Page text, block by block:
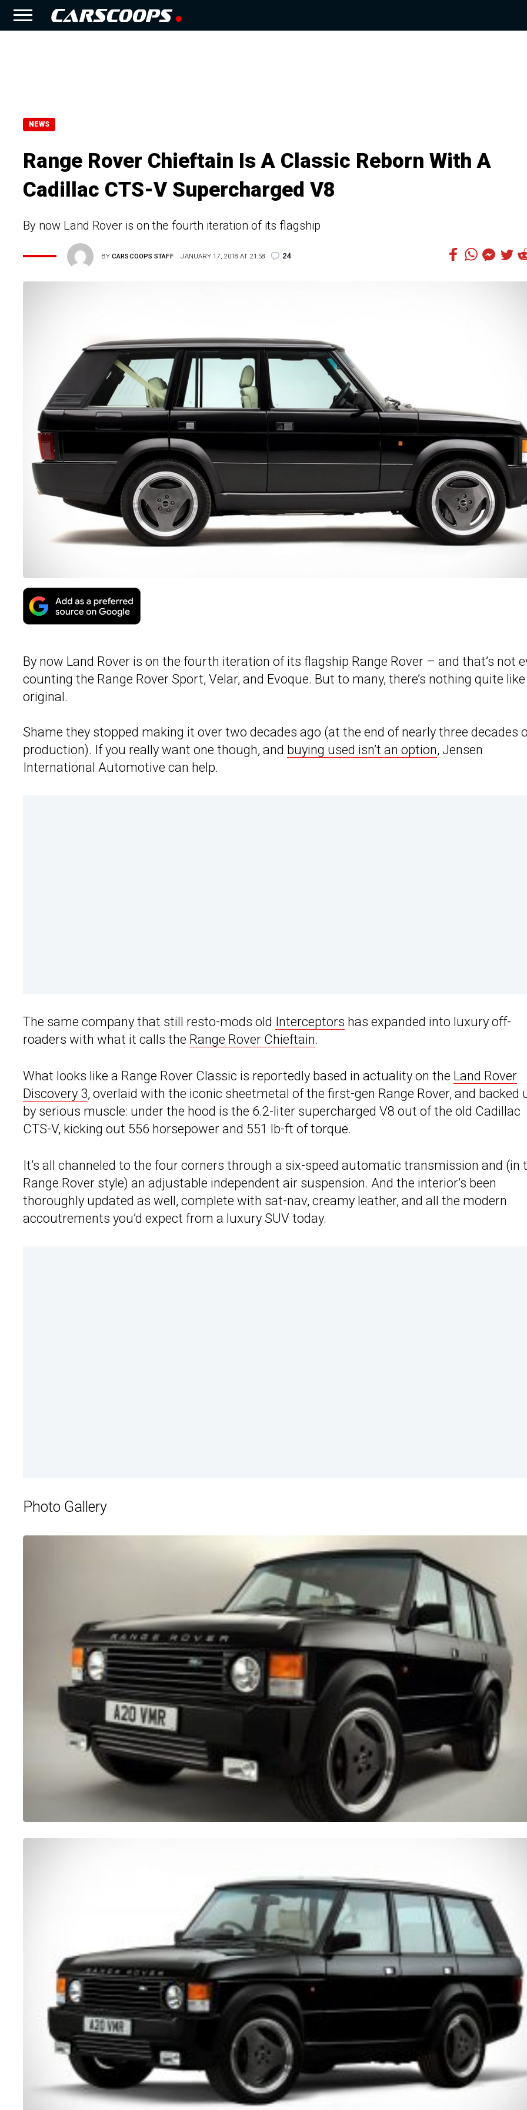
NEWS
Range Rover Chieftain Is A Classic Reborn With A
Cadillac CTS-V Supercharged V8
By now Land Rover is on the fourth iteration of its flagship
BYCARSCOOPS STAFF JANUARY 17, 2018 AT 21:58 24
By now Land Rover is on the fourth iteration of its flagship Range Rover – and that’s not
counting the Range Rover Sport, Velar, and Evoque. But to many, there’s nothing quite
original.
Shame they stopped making it over two decades ago (at the end of nearly three decades
production). If you really want one though, and buying used isn’t an option, Jensen
International Automotive can help.
The same company that still resto-mods old Interceptors has expanded into luxury off-
roaders with what it calls the Range Rover Chieftain.
What looks like a Range Rover Classic is reportedly based in actuality on the Land Rover
Discovery 3, overlaid with the iconic sheetmetal of the first-gen Range Rover, and backed
by serious muscle: under the hood is the 6.2-liter supercharged V8 out of the old Cadillac
CTS-V, kicking out 556 horsepower and 551 lb-ft of torque.
It’s all channeled to the four corners through a six-speed automatic transmission and (in
Range Rover style) an adjustable independent air suspension. And the interior’s been
thoroughly updated as well, complete with sat-nav, creamy leather, and all the modern
accoutrements you’d expect from a luxury SUV today.
Photo Gallery